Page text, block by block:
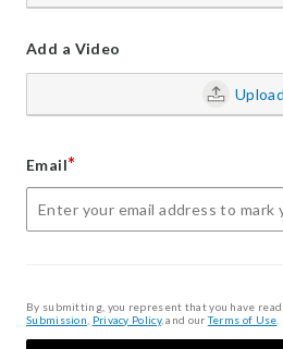
Add a Video
Upload
Email*
By submitting, you represent that you have
Submission Privacy Policy, and ourTerms of Use